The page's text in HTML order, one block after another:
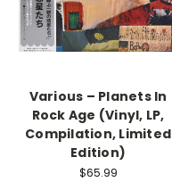
Various – Planets In
Rock Age (Vinyl, LP,
Compilation, Limited
Edition)
$65.99